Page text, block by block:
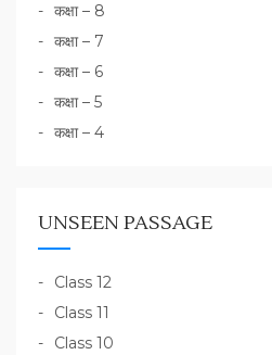
कक्षा – 8
कक्षा – 7
कक्षा – 6
कक्षा – 5
कक्षा – 4
UNSEEN PASSAGE
Class 12
Class 11
Class 10